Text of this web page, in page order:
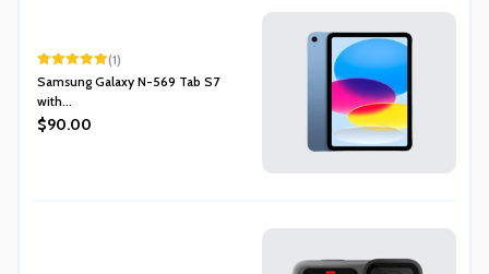
Rated5.00
out of 5
(1)
Samsung Galaxy N-569 Tab S7
with...
$90.00